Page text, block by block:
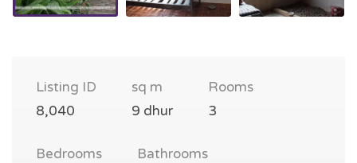
Listing ID
8,040
sq m
9 dhur
Rooms
3
Bedrooms
Bathrooms